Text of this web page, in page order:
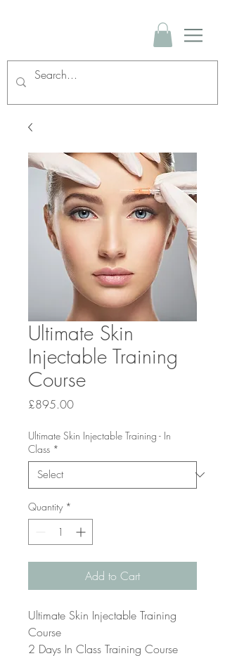
Ultimate Skin
Injectable Training
Course
£895.00Price
Ultimate Skin Injectable Training - In
Class *
Quantity *
Add to Cart
Ultimate Skin Injectable Training
Course
2 Days In Class Training Course